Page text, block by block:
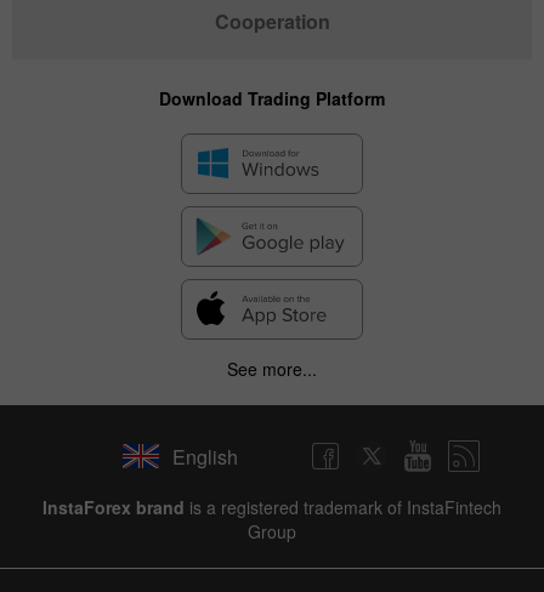
Cooperation
Download Trading Platform
See more...
English
InstaForex brand is a registered trademark of InstaFintech
Group